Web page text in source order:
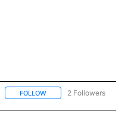
FOLLOW FOLLOW2 Followers